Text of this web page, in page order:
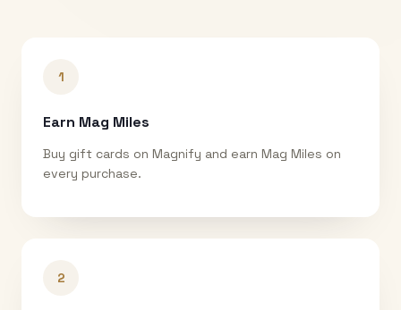
1
Earn Mag Miles
Buy gift cards on Magnify and earn Mag Miles on
every purchase.
2